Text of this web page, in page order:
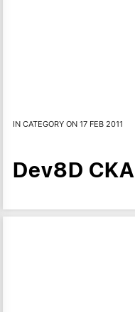
IN CATEGORY ON 17 FEB 2011
Dev8D